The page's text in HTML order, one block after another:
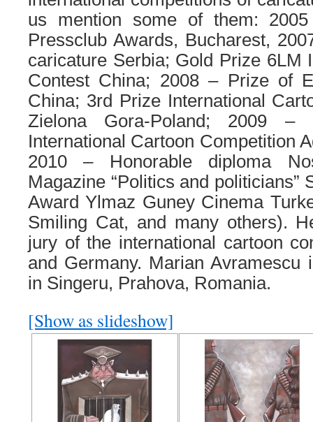
us mention some of them:
Pressclub Awards, Bucharest,
caricature Serbia; Gold Prize 6LM
Contest China; 2008 – Prize of
China; 3rd Prize International
Zielona Gora-Poland; 2009 –
International Cartoon Competition
2010 – Honorable diploma
Magazine “Politics and politicians”
Award Ylmaz Guney Cinema
Smiling Cat, and many others).
jury of the international cartoon
and Germany. Marian Avramescu
in Singeru, Prahova, Romania.
[Show as slideshow]